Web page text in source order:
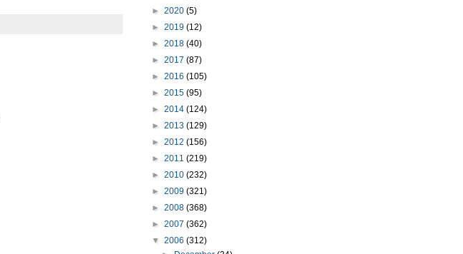
► 2020 (5)
► 2019 (12)
► 2018 (40)
► 2017 (87)
► 2016 (105)
► 2015 (95)
► 2014 (124)
► 2013 (129)
► 2012 (156)
► 2011 (219)
► 2010 (232)
► 2009 (321)
► 2008 (368)
► 2007 (362)
▼ 2006 (312)